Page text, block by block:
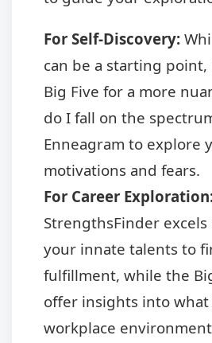
For Self-Discovery:
can be a starting
Big Five for a more
do I fall on the
Enneagram to explore
motivations and fears.
For Career
StrengthsFinder
your innate talents to
fulfillment, while the
offer insights into
workplace